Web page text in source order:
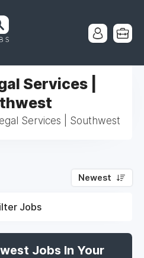
Services |
Services | Southwest
Newest
Jobs
Jobs In Your